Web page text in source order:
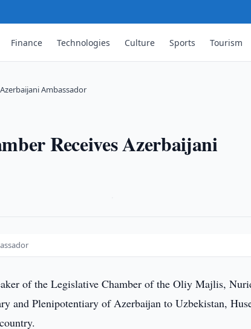
Finance Technologies Culture Sports Tourism
Ambassador
Receives Azerbaijani
of the Legislative Chamber of the Oliy Majlis,
and Plenipotentiary of Azerbaijan to Uzbekistan,